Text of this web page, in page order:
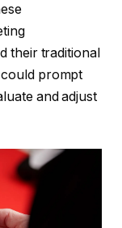
their traditional
prompt
and adjust